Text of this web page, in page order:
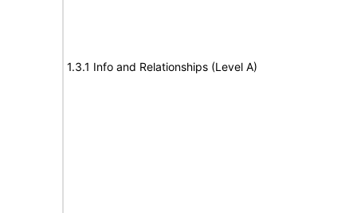
1.3.1 Info and Relationships (Level A)